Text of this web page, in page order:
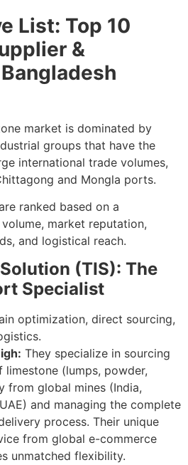
List: Top 10
&
market is dominated by
groups that have the
international trade volumes,
and Mongla ports.
ranked based on a
market reputation,
and logistical reach.
(TIS): The
Specialist
optimization, direct sourcing,
They specialize in sourcing
limestone (lumps, powder,
from global mines (India,
and managing the complete
process. Their unique
from global e-commerce
unmatched flexibility.